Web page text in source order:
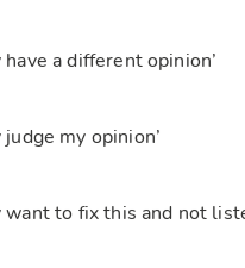
a different opinion’
my opinion’
to fix this and not